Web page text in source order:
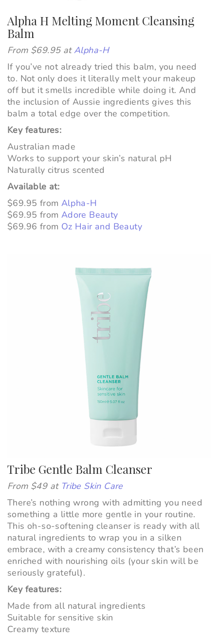
Alpha H Melting Moment Cleansing
Balm
From $69.95 atAlpha-H
If you’ve not already tried this balm, you need
to. Not only does it literally melt your makeup
off but it smells incredible while doing it. And
the inclusion of Aussie ingredients gives this
balm a total edge over the competition.
Key features:
Australian made
Works to support your skin’s natural pH
Naturally citrus scented
Available at:
$69.95 from Alpha-H
$69.95 from Adore Beauty
$69.96 from Oz Hair and Beauty
Tribe Gentle Balm Cleanser
From $49 at Tribe Skin Care
There’s nothing wrong with admitting you need
something a little more gentle in your routine.
This oh-so-softening cleanser is ready with all
natural ingredients to wrap you in a silken
embrace, with a creamy consistency that’s been
enriched with nourishing oils (your skin will be
seriously grateful).
Key features:
Made from all natural ingredients
Suitable for sensitive skin
Creamy texture